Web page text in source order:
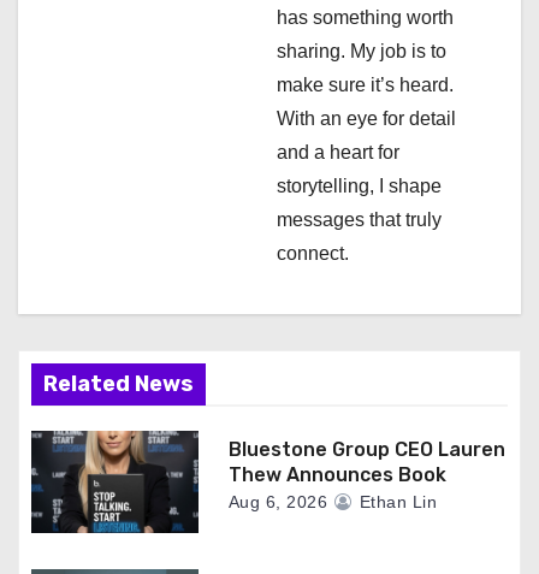
has something worth
sharing. My job is to
make sure it’s heard.
With an eye for detail
and a heart for
storytelling, I shape
messages that truly
connect.
Related News
Bluestone Group CEO Lauren
Thew Announces Book
Aug 6, 2026 Ethan Lin